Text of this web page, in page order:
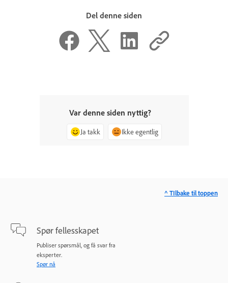
Del denne siden
Var denne siden nyttig?
Ja takk Ikke egentlig
Spør fellesskapet
Publiser spørsmål, og få svar fra
eksperter.
Spør nå
^ TIlbake til toppen